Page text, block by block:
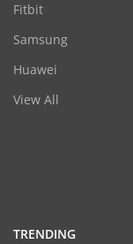
Fitbit
Samsung
Huawei
View All
TRENDING